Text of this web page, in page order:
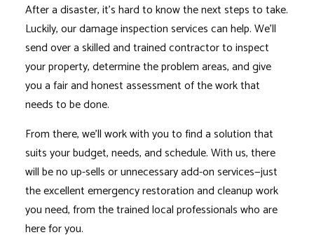
After a disaster, it’s hard to know the next steps to take.
Luckily, our damage inspection services can help. We’ll
send over a skilled and trained contractor to inspect
your property, determine the problem areas, and give
you a fair and honest assessment of the work that
needs to be done.
From there, we’ll work with you to find a solution that
suits your budget, needs, and schedule. With us, there
will be no up-sells or unnecessary add-on services—just
the excellent emergency restoration and cleanup work
you need, from the trained local professionals who are
here for you.